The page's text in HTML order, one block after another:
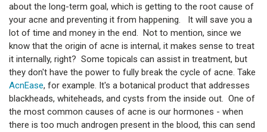
about the long-term goal, which is getting to the root cause of
your acne and preventing it from happening. It will save you a
lot of time and money in the end. Not to mention, since we
know that the origin of acne is internal, it makes sense to treat
it internally, right? Some topicals can assist in treatment, but
they don't have the power to fully break the cycle of acne. Take
AcnEase, for example. It's a botanical product that addresses
blackheads, whiteheads, and cysts from the inside out. One of
the most common causes of acne is our hormones - when
there is too much androgen present in the blood, this can send